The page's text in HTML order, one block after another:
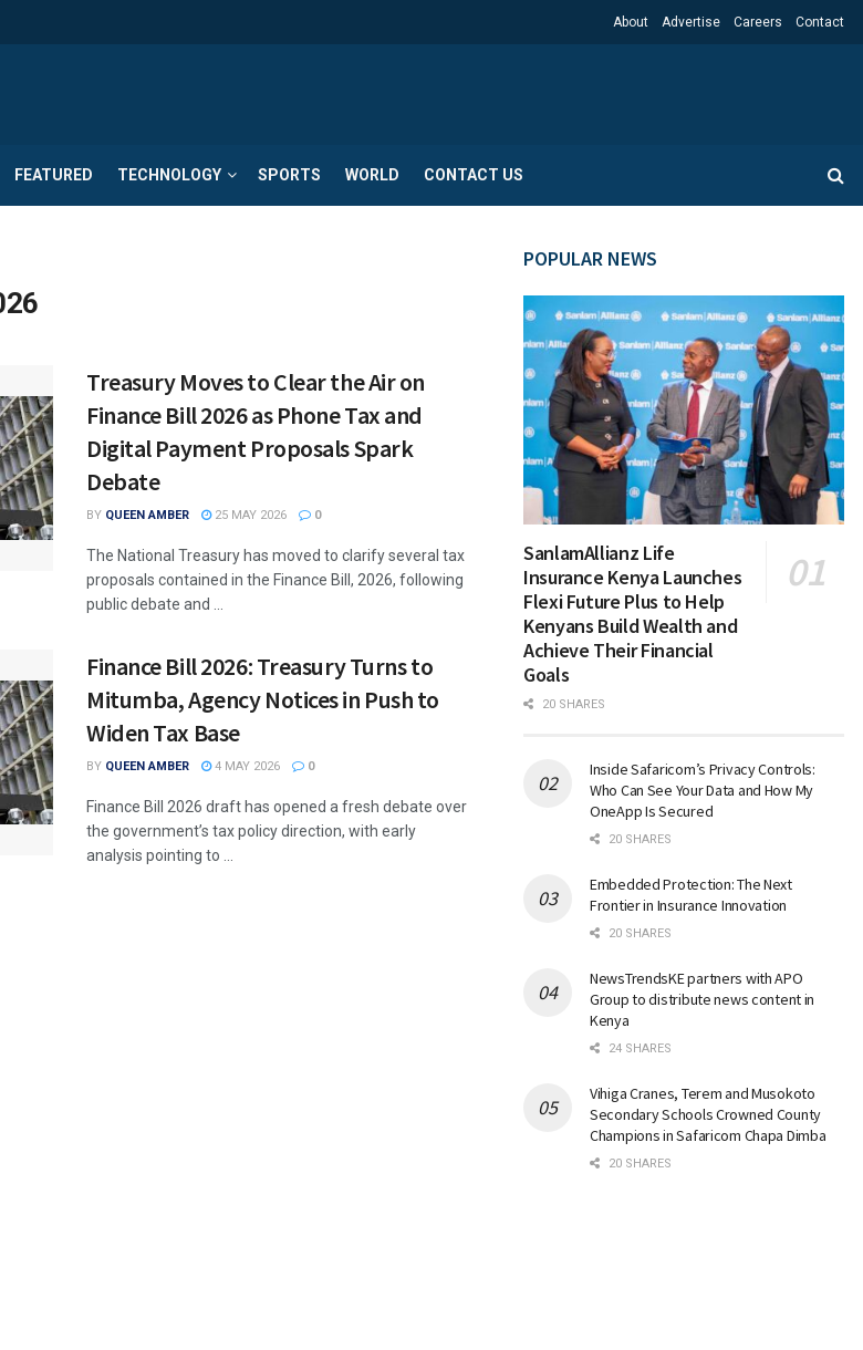
About Advertise Careers Contact
FEATURED TECHNOLOGY SPORTS WORLD CONTACT US
Treasury Moves to Clear the Air on
Finance Bill 2026 as Phone Tax and
Digital Payment Proposals Spark
Debate
BY QUEEN AMBER 25 MAY 2026 0
The National Treasury has moved to clarify several tax
proposals contained in the Finance Bill, 2026, following
public debate and ...
Finance Bill 2026: Treasury Turns to
Mitumba, Agency Notices in Push to
Widen Tax Base
BY QUEEN AMBER 4 MAY 2026 0
Finance Bill 2026 draft has opened a fresh debate over
the government’s tax policy direction, with early
analysis pointing to ...
POPULAR NEWS
SanlamAllianz Life
Insurance Kenya Launches
Flexi Future Plus to Help
Kenyans Build Wealth and
Achieve Their Financial
Goals
20 SHARES
Inside Safaricom’s Privacy Controls:
Who Can See Your Data and How My
OneApp Is Secured
20 SHARES
Embedded Protection: The Next
Frontier in Insurance Innovation
20 SHARES
NewsTrendsKE partners with APO
Group to distribute news content in
Kenya
24 SHARES
Vihiga Cranes, Terem and Musokoto
Secondary Schools Crowned County
Champions in Safaricom Chapa Dimba
20 SHARES